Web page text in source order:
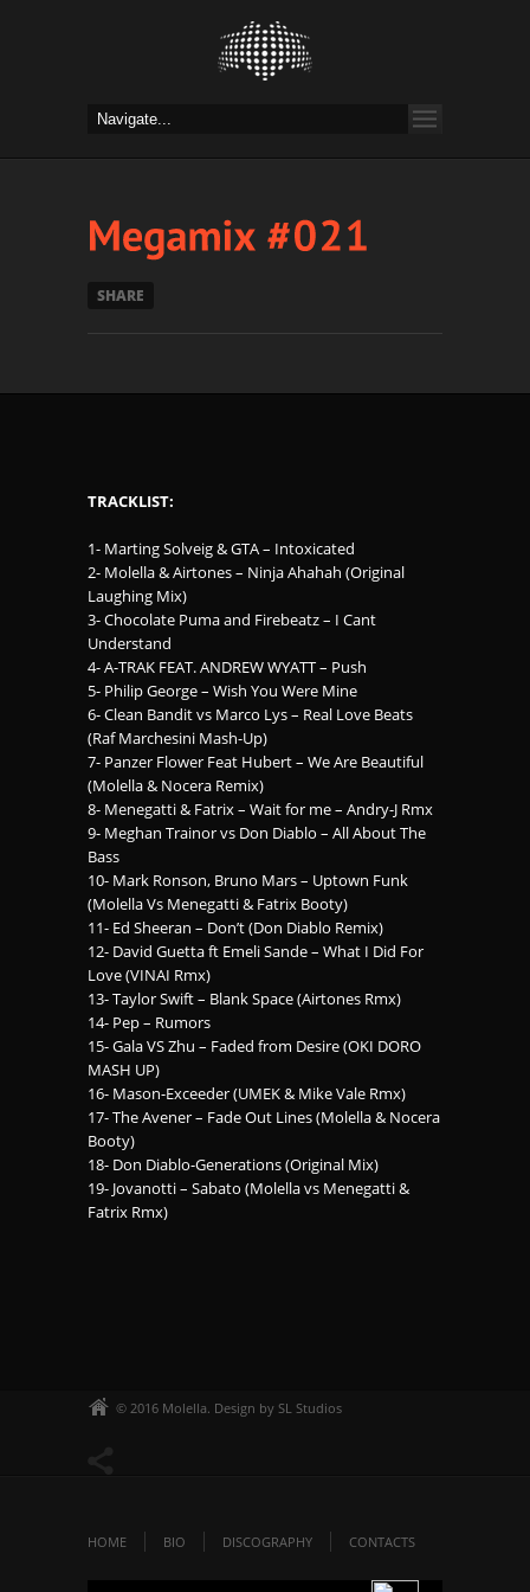
SHARE
TRACKLIST:
1- Marting Solveig & GTA – Intoxicated
2- Molella & Airtones – Ninja Ahahah (Original
Laughing Mix)
3- Chocolate Puma and Firebeatz – I Cant
Understand
4- A-TRAK FEAT. ANDREW WYATT – Push
5- Philip George – Wish You Were Mine
6- Clean Bandit vs Marco Lys – Real Love Beats
(Raf Marchesini Mash-Up)
7- Panzer Flower Feat Hubert – We Are Beautiful
(Molella & Nocera Remix)
8- Menegatti & Fatrix – Wait for me – Andry-J Rmx
9- Meghan Trainor vs Don Diablo – All About The
Bass
10- Mark Ronson, Bruno Mars – Uptown Funk
(Molella Vs Menegatti & Fatrix Booty)
11- Ed Sheeran – Don’t (Don Diablo Remix)
12- David Guetta ft Emeli Sande – What I Did For
Love (VINAI Rmx)
13- Taylor Swift – Blank Space (Airtones Rmx)
14- Pep – Rumors
15- Gala VS Zhu – Faded from Desire (OKI DORO
MASH UP)
16- Mason-Exceeder (UMEK & Mike Vale Rmx)
17- The Avener – Fade Out Lines (Molella & Nocera
Booty)
18- Don Diablo-Generations (Original Mix)
19- Jovanotti – Sabato (Molella vs Menegatti &
Fatrix Rmx)
© 2016 Molella. Design by SL Studios
HOME BIO DISCOGRAPHY CONTACTS